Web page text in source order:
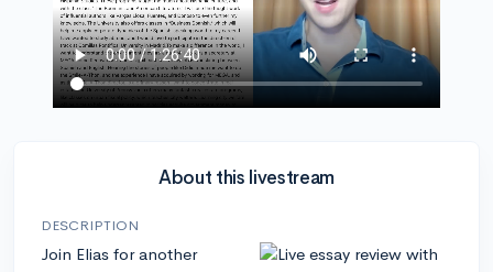
About this livestream
DESCRIPTION
Join Elias for another